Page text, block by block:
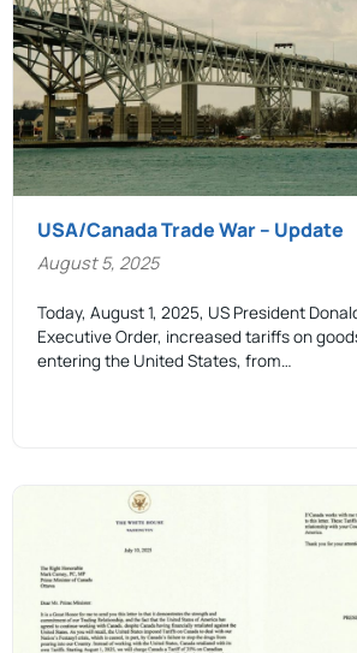
USA/Canada Trade War – Update
August 5, 2025
Today, August 1, 2025, US President
Executive Order, increased tariffs on
entering the United States, from…